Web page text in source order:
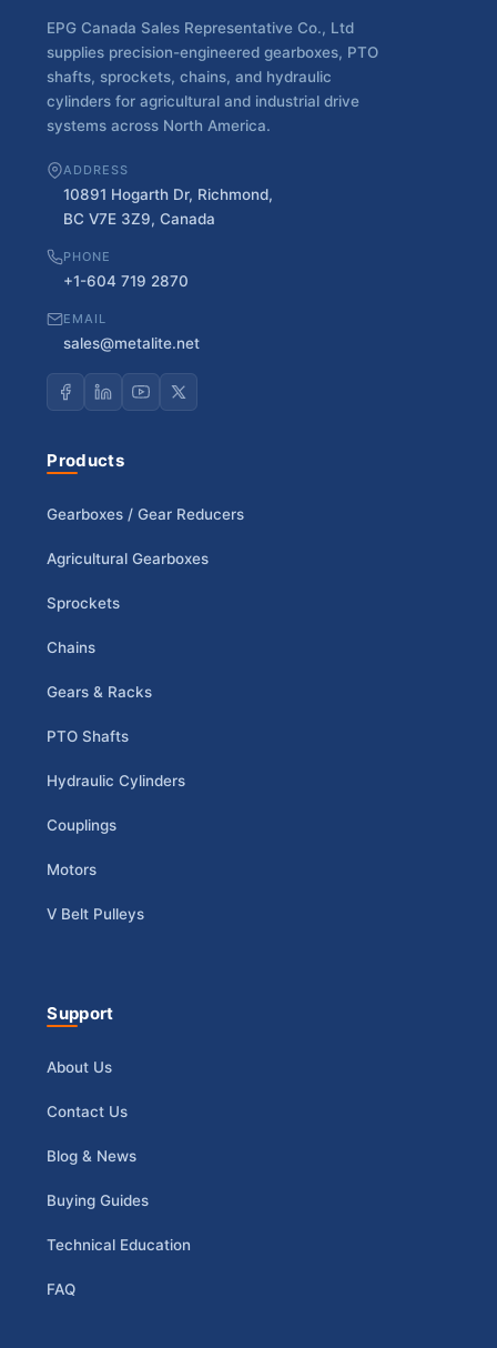
EPG Canada Sales Representative Co., Ltd
supplies precision-engineered gearboxes, PTO
shafts, sprockets, chains, and hydraulic
cylinders for agricultural and industrial drive
systems across North America.
ADDRESS
10891 Hogarth Dr, Richmond,
BC V7E 3Z9, Canada
PHONE
+1-604 719 2870
EMAIL
sales@metalite.net
Products
Gearboxes / Gear Reducers
Agricultural Gearboxes
Sprockets
Chains
Gears & Racks
PTO Shafts
Hydraulic Cylinders
Couplings
Motors
V Belt Pulleys
Support
About Us
Contact Us
Blog & News
Buying Guides
Technical Education
FAQ